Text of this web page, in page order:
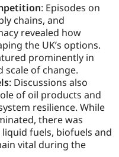
: Episodes on
chains, and
revealed how
the UK’s options.
prominently in
scale of change.
: Discussions also
of oil products and
resilience. While
there was
fuels, biofuels and
vital during the